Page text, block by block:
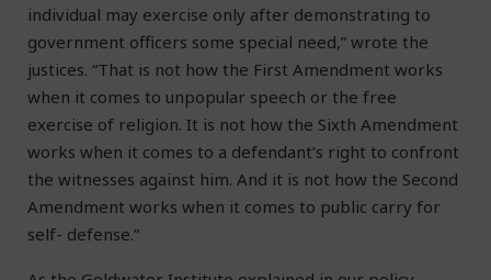
individual may exercise only after demonstrating to
government officers some special need,” wrote the
justices. “That is not how the First Amendment works
when it comes to unpopular speech or the free
exercise of religion. It is not how the Sixth Amendment
works when it comes to a defendant’s right to confront
the witnesses against him. And it is not how the Second
Amendment works when it comes to public carry for
self- defense.”